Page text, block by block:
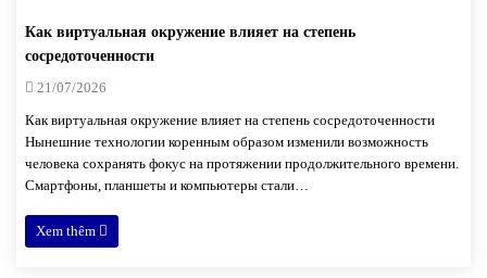
Как виртуальная окружение влияет на степень
сосредоточенности
21/07/2026
Как виртуальная окружение влияет на степень сосредоточенности
Нынешние технологии коренным образом изменили возможность
человека сохранять фокус на протяжении продолжительного времени.
Смартфоны, планшеты и компьютеры стали…
Xem thêm